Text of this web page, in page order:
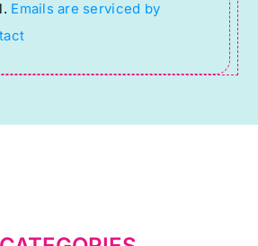
Emails are serviced by